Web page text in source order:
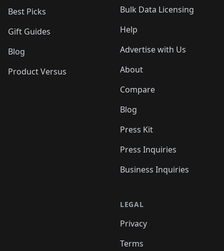
Best Picks
Gift Guides
Blog
Product Versus
Bulk Data Licensing
Help
Advertise with Us
About
Compare
Blog
Press Kit
Press Inquiries
Business Inquiries
LEGAL
Privacy
Terms